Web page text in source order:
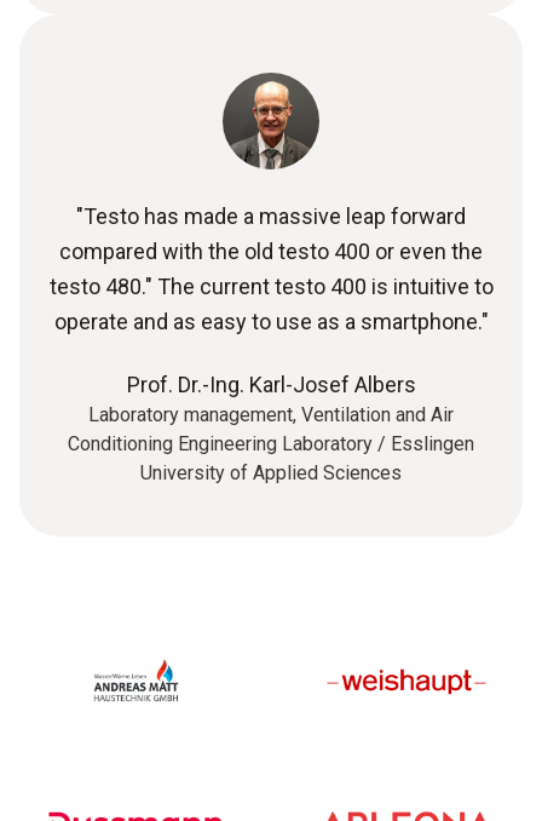
"Testo has made a massive leap forward
compared with the old testo 400 or even the
testo 480." The current testo 400 is intuitive to
operate and as easy to use as a smartphone."
Prof. Dr.-Ing. Karl-Josef Albers
Laboratory management, Ventilation and Air
Conditioning Engineering Laboratory / Esslingen
University of Applied Sciences